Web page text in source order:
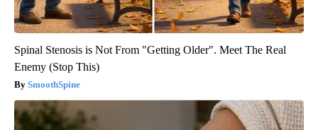
Spinal Stenosis is Not From "Getting Older". Meet The Real
Enemy (Stop This)
SmoothSpine